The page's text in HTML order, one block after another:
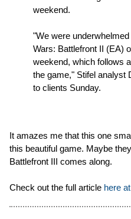
weekend.
"We were
Wars: Battlefront II (EA)
weekend, which follows
the game," Stifel analyst
to clients Sunday.
It amazes me that this one
this beautiful game. Maybe
Battlefront III comes along.
Check out the full article here